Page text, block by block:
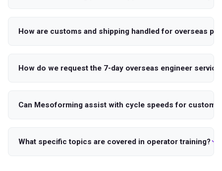
How are customs and shipping handled for overseas
How do we request the 7-day overseas engineer
Can Mesoforming assist with cycle speeds for custom
What specific topics are covered in operator training?